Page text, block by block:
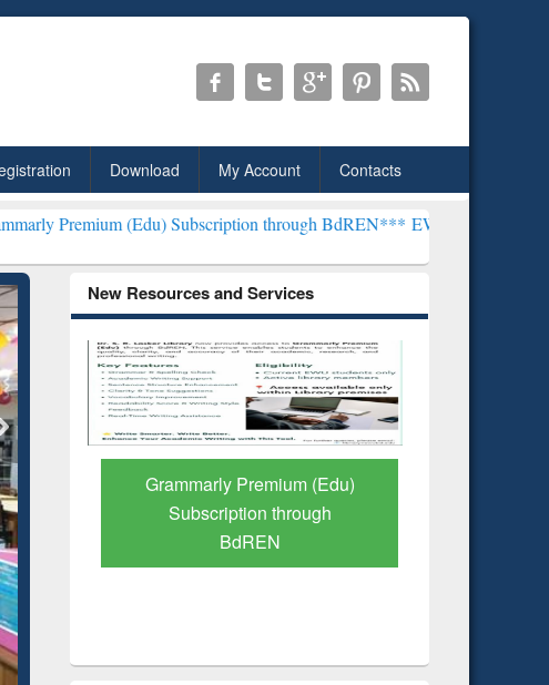
Download My Account Contacts
(Edu) Subscription through BdREN***EWU Library will henceforth be
New Resources and Services
GetFTR: Your Shortcut to
Verified Scholarly Content